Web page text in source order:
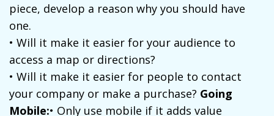
piece, develop a reason why you should have
one.
• Will it make it easier for your audience to
access a map or directions?
• Will it make it easier for people to contact
your company or make a purchase? Going
Mobile:• Only use mobile if it adds value